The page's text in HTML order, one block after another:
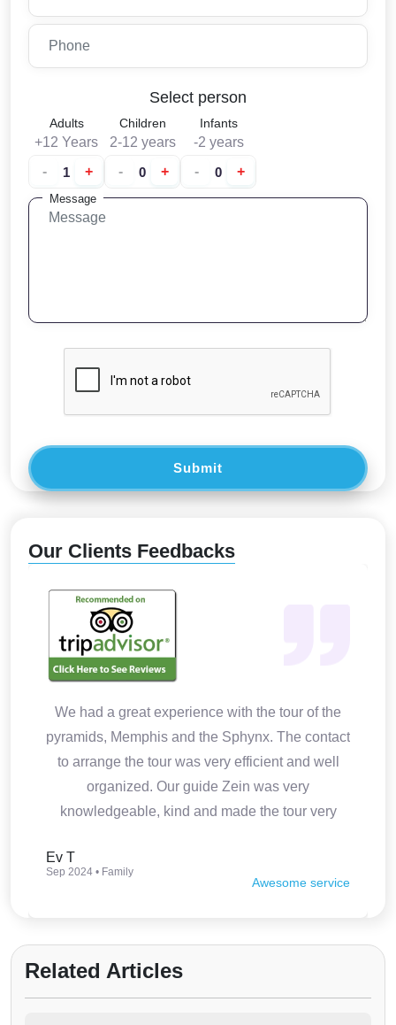
Select person
Adults
+12 Years
-
+
Children
2-12 years
-
+
Infants
-2 years
-
+
Message
Submit
Our Clients Feedbacks
We had a great experience with the tour of the
pyramids, Memphis and the Sphynx. The contact
to arrange the tour was very efficient and well
organized. Our guide Zein was very
knowledgeable, kind and made the tour very
Ev T
Sep 2024 • Family
Awesome service
Related Articles